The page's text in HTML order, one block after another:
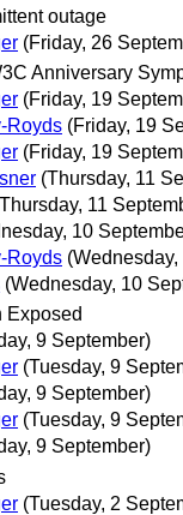
outage
(Friday, 26
Anniversary
(Friday, 19
Royds (Friday, 19
(Friday, 19
(Thursday, 11
11
10
Royds
(Wednesday, 10
Exposed
9 September)
(Tuesday, 9
9 September)
(Tuesday, 9
9 September)
(Tuesday, 2